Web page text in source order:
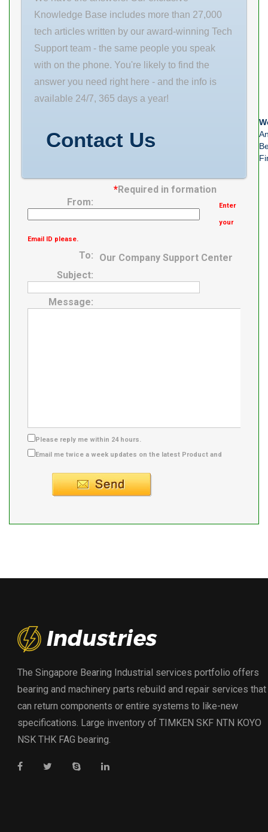
Load Rating,
Static Rating(N)
24000 Diameter
series symbol
For Heavy Load
Accessory With
Weight 0.486
EAN
0808250384013
Product Group
M06110
Knowledge Base includes more than 27,000
tech articles written by our award-winning Tech
Support team - the same people you speak
with on the phone. You're likely to find the
answer you need right here - and the info is
available 24/7, 365 days a year!
Contact Us
*Required in formation
From:
Enter
your
Email ID please.
To:
Our Company Support Center
Subject:
Message:
Please reply me within 24 hours.
Email me twice a week updates on the latest Product and
The Singapore Bearing Industrial services portfolio offers
bearing and machinery parts rebuild and repair services that
can return components or entire systems to like-new
specifications. Large inventory of TIMKEN SKF NTN KOYO
NSK THK FAG bearing.